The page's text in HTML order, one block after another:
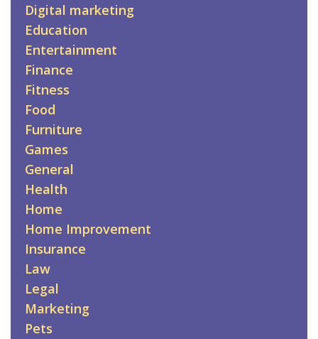
Digital marketing
Education
Entertainment
Finance
Fitness
Food
Furniture
Games
General
Health
Home
Home Improvement
Insurance
Law
Legal
Marketing
Pets